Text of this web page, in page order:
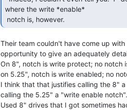
where the write *enable*
notch is, however.
Their team couldn't have come up
opportunity to give an adequately
On 8", notch is write protect; no notch
on 5.25", notch is write enabled; no
I think that that justifies calling the 8"
calling the 5.25" a "write enable notch".
Used 8" drives that I got sometimes